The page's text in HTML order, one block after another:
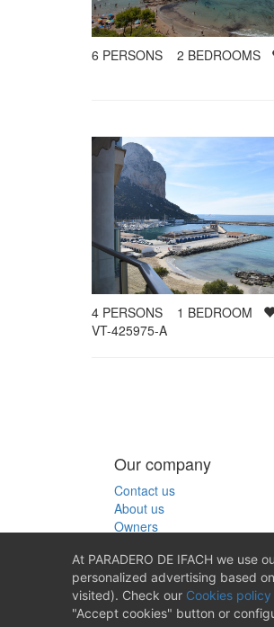
6 PERSONS 2 BEDROOMS
4 PERSONS 1 BEDROOM
VT-425975-A
Our company
Contact us
About us
Owners
Producido por
At PARADERO DE IFACH we
personalized advertising based
visited). Check our Cookies policy
"Accept cookies" button or